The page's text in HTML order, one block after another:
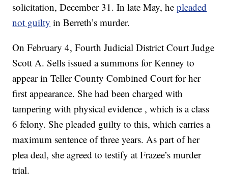
solicitation, December 31. In late May, hepleaded
not guilty in Berreth’s murder.
On February 4, Fourth Judicial District Court Judge
Scott A. Sells issued a summons for Kenney to
appear in Teller County Combined Court for her
first appearance. She had been charged with
tampering with physical evidence , which is a class
6 felony. She pleaded guilty to this, which carries a
maximum sentence of three years. As part of her
plea deal, she agreed to testify at Frazee’s murder
trial.